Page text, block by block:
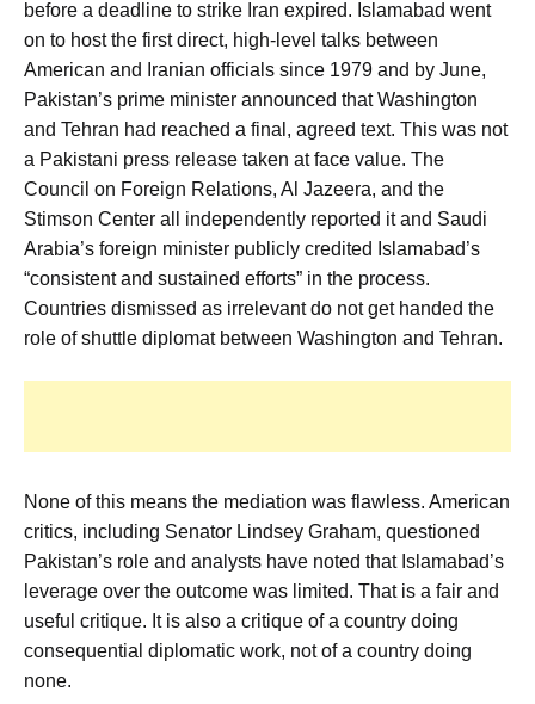
before a deadline to strike Iran expired. Islamabad went
on to host the first direct, high-level talks between
American and Iranian officials since 1979 and by June,
Pakistan’s prime minister announced that Washington
and Tehran had reached a final, agreed text. This was not
a Pakistani press release taken at face value. The
Council on Foreign Relations, Al Jazeera, and the
Stimson Center all independently reported it and Saudi
Arabia’s foreign minister publicly credited Islamabad’s
“consistent and sustained efforts” in the process.
Countries dismissed as irrelevant do not get handed the
role of shuttle diplomat between Washington and Tehran.
None of this means the mediation was flawless. American
critics, including Senator Lindsey Graham, questioned
Pakistan’s role and analysts have noted that Islamabad’s
leverage over the outcome was limited. That is a fair and
useful critique. It is also a critique of a country doing
consequential diplomatic work, not of a country doing
none.